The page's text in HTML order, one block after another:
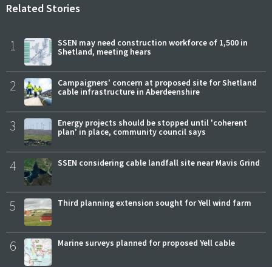
Related Stories
1
SSEN may need construction workforce of 1,500 in
Shetland, meeting hears
2
Campaigners' concern at proposed site for Shetland
cable infrastructure in Aberdeenshire
3
Energy projects should be stopped until 'coherent
plan' in place, community council says
4 SSEN considering cable landfall site near Mavis Grind
5 Third planning extension sought for Yell wind farm
6 Marine surveys planned for proposed Yell cable